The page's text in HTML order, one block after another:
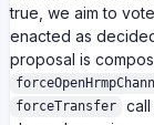
true, we aim to
enacted as
proposal is
forceTransfer